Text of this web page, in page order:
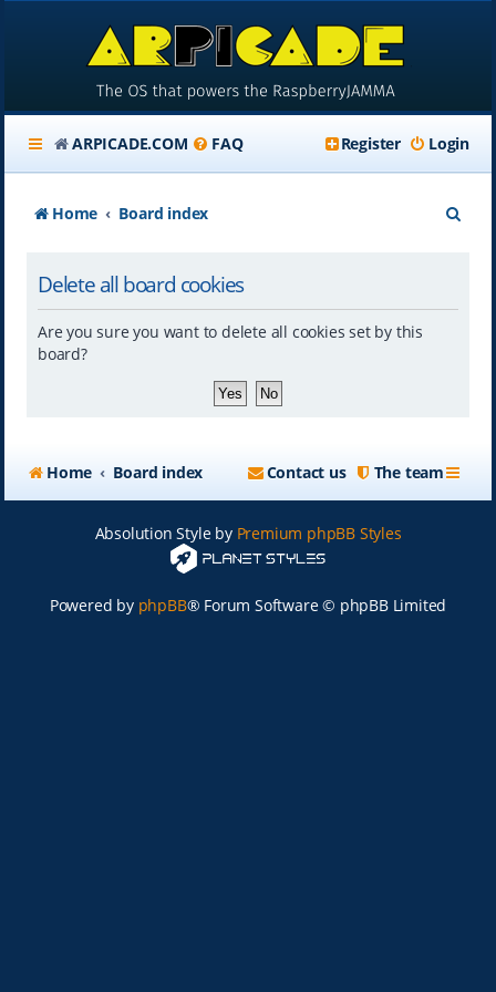
ARPICADE.COM FAQ Login
Register
Home Board index
Delete all board cookies
Are you sure you want to delete all cookies set by this
board?
Home Board index The team
Contact us
Absolution Style by Premium phpBB Styles
Powered by phpBB® Forum Software © phpBB Limited